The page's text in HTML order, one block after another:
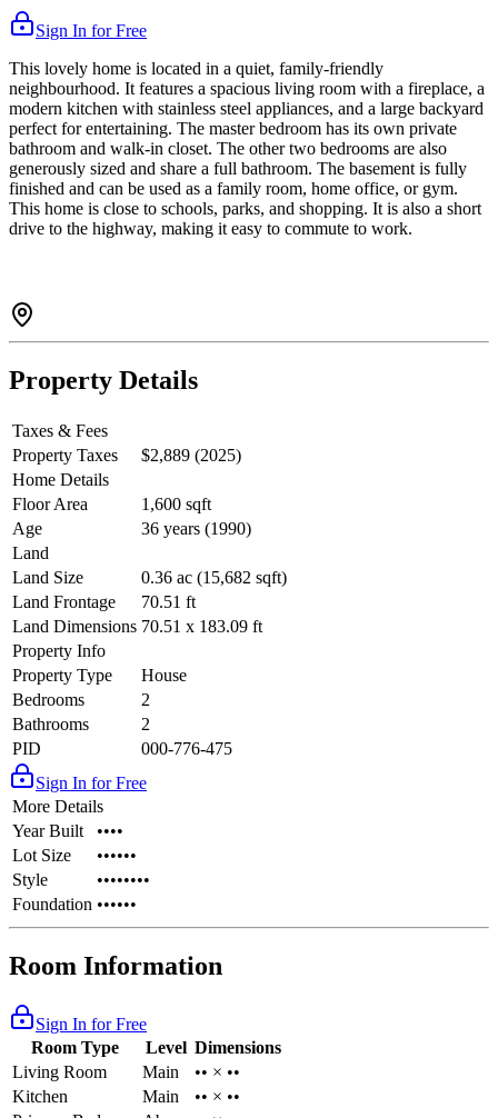
Sign In for Free
This lovely home is located in a quiet, family-friendly
neighbourhood. It features a spacious living room with a fireplace, a
modern kitchen with stainless steel appliances, and a large backyard
perfect for entertaining. The master bedroom has its own private
bathroom and walk-in closet. The other two bedrooms are also
generously sized and share a full bathroom. The basement is fully
finished and can be used as a family room, home office, or gym.
This home is close to schools, parks, and shopping. It is also a short
drive to the highway, making it easy to commute to work.
Property Details
Taxes & Fees
Property Taxes
$2,889 (2025)
Home Details
Floor Area
1,600 sqft
Age
36 years (1990)
Land
Land Size
0.36 ac (15,682 sqft)
Land Frontage
70.51 ft
Land Dimensions 70.51 x 183.09 ft
Property Info
Property Type
House
Bedrooms
2
Bathrooms
2
PID
000-776-475
Sign In for Free
More Details
Year Built
••••
Lot Size
••••••
Style
••••••••
Foundation ••••••
Room Information
Sign In for Free
Room Type
Level Dimensions
Living Room
Main
•• × ••
Kitchen
Main
•• × ••